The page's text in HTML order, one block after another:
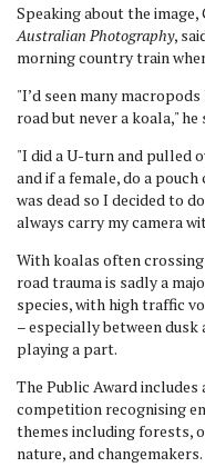
Speaking about the
Australian Photography,
morning country train
"I’d seen many
road but never a koala," he
"I did a U-turn and pulled
and if a female, do a
was dead so I decided to
always carry my camera
With koalas often
road trauma is sadly a
species, with high traffic
– especially between dusk
playing a part.
The Public Award
competition recognising
themes including forests,
nature, and changemakers.